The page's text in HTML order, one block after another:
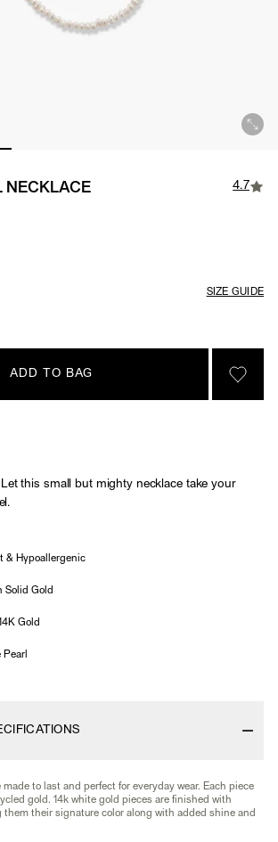
NECKLACE 4.7
SIZE GUIDE
ADD TO BAG
SIGN
this small but mighty necklace take your
& Hypoallergenic
Solid Gold
Gold
Pearl
made to last and perfect for everyday wear. Each piece
gold. 14k white gold pieces are finished with
their signature color along with added shine and